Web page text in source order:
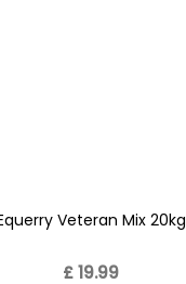
Veteran Mix 20kg
£ 19.99